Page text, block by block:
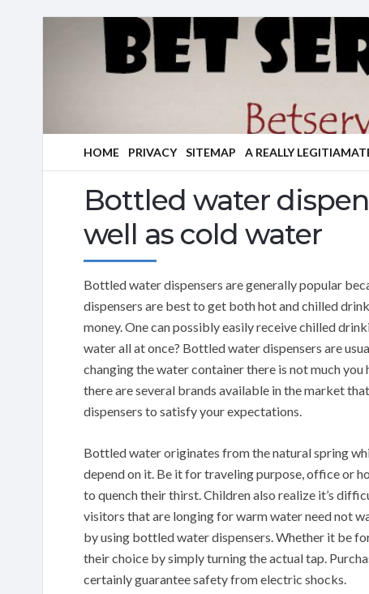
HOME PRIVACY SITEMAP A REALLY
Bottled water
well as cold water
Bottled water dispensers are generally popular
dispensers are best to get both hot and chilled
money. One can possibly easily receive chilled
water all at once? Bottled water dispensers are
changing the water container there is not much
there are several brands available in the market
dispensers to satisfy your expectations.
Bottled water originates from the natural spring
depend on it. Be it for traveling purpose, office or
to quench their thirst. Children also realize it’s
visitors that are longing for warm water need not
by using bottled water dispensers. Whether it be
their choice by simply turning the actual tap.
certainly guarantee safety from electric shocks.